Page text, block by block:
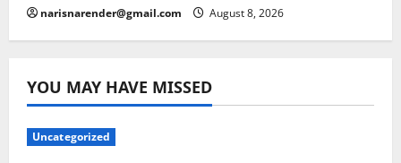
narisnarender@gmail.com August 8, 2026
YOU MAY HAVE MISSED
Uncategorized